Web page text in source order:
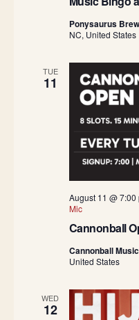
Ponysaurus
NC, United States
TUE
11
August 11 @ 7:00
Mic
Cannonball
Cannonball
United States
WED
12